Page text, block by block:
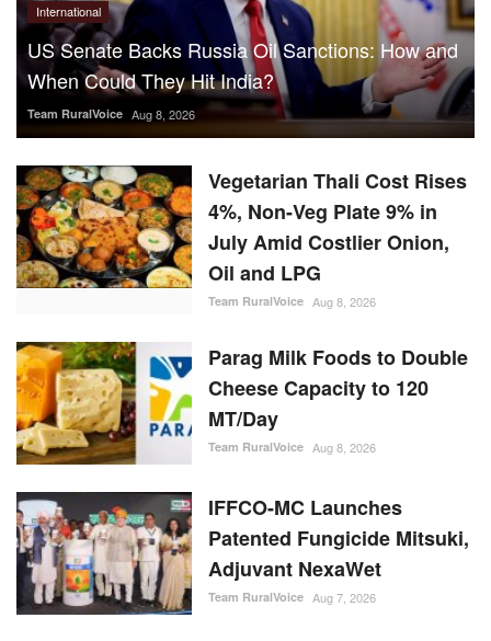
International
US Senate Backs Russia Oil Sanctions: How and
When Could They Hit India?
Team RuralVoice Aug 8, 2026
Vegetarian Thali Cost Rises
4%, Non-Veg Plate 9% in
July Amid Costlier Onion,
Oil and LPG
Team RuralVoice Aug 8, 2026
Parag Milk Foods to Double
Cheese Capacity to 120
MT/Day
Team RuralVoice Aug 8, 2026
IFFCO-MC Launches
Patented Fungicide Mitsuki,
Adjuvant NexaWet
Team RuralVoice Aug 7, 2026